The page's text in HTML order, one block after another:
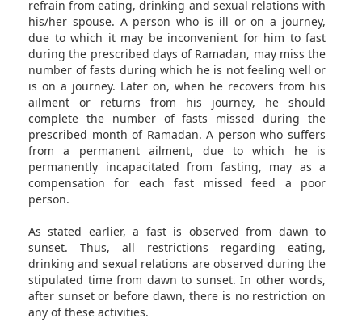
refrain from eating, drinking and sexual relations with
his/her spouse. A person who is ill or on a journey,
due to which it may be inconvenient for him to fast
during the prescribed days of Ramadan, may miss the
number of fasts during which he is not feeling well or
is on a journey. Later on, when he recovers from his
ailment or returns from his journey, he should
complete the number of fasts missed during the
prescribed month of Ramadan. A person who suffers
from a permanent ailment, due to which he is
permanently incapacitated from fasting, may as a
compensation for each fast missed feed a poor
person.
As stated earlier, a fast is observed from dawn to
sunset. Thus, all restrictions regarding eating,
drinking and sexual relations are observed during the
stipulated time from dawn to sunset. In other words,
after sunset or before dawn, there is no restriction on
any of these activities.